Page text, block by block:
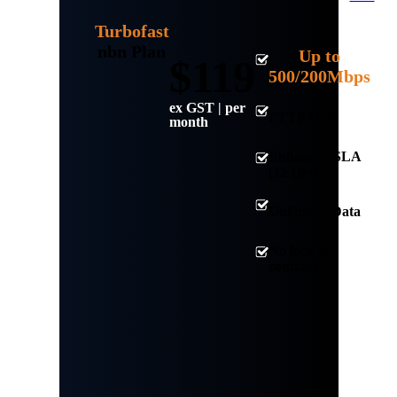
Turbofast
nbn Plan
ex GST | per
month
Up to
500/200Mbps
Enhanced SLA
Unlimited Data
No lock-in